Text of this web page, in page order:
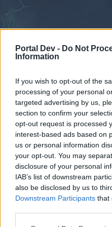
Portal Dev - Do Not
Information
If you wish to opt-out of the
processing of your personal
targeted advertising by us,
section to confirm your
opt-out request is processed
interest-based ads based on
us or personal information
your opt-out. You may
disclosure of your personal
IAB’s list of downstream
also be disclosed by us to
Downstream Participants that
External Redirect
Dear forum reader,
Forums Calendar